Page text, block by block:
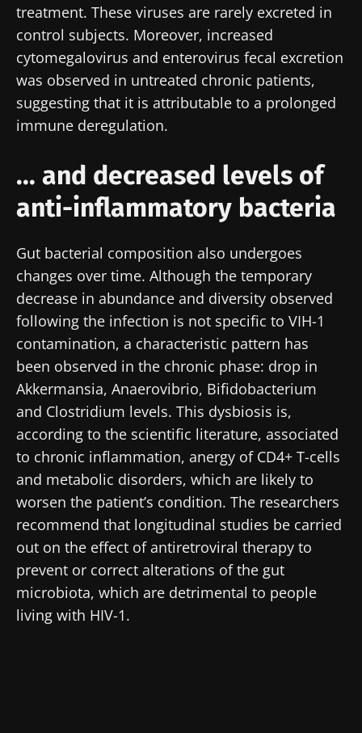
treatment. These viruses are rarely excreted in
control subjects. Moreover, increased
cytomegalovirus and enterovirus fecal excretion
was observed in untreated chronic patients,
suggesting that it is attributable to a prolonged
immune deregulation.
... and decreased levels of
anti-inflammatory bacteria
Gut bacterial composition also undergoes
changes over time. Although the temporary
decrease in abundance and diversity observed
following the infection is not specific to VIH-1
contamination, a characteristic pattern has
been observed in the chronic phase: drop in
Akkermansia, Anaerovibrio, Bifidobacterium
and Clostridium levels. This dysbiosis is,
according to the scientific literature, associated
to chronic inflammation, anergy of CD4+ T-cells
and metabolic disorders, which are likely to
worsen the patient’s condition. The researchers
recommend that longitudinal studies be carried
out on the effect of antiretroviral therapy to
prevent or correct alterations of the gut
microbiota, which are detrimental to people
living with HIV-1.Stay updated
Stay with us !
Join the Microbiota Community of HCPs and
researchers and receive “Microbiota Digest”
and "HCP Magazine" to stay up to date on the
latest news about microbiota.